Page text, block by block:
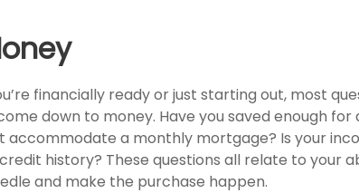
financially ready or just starting out, most
down to money. Have you saved enough
accommodate a monthly mortgage? Is your
credit history? These questions all relate to your
and make the purchase happen.